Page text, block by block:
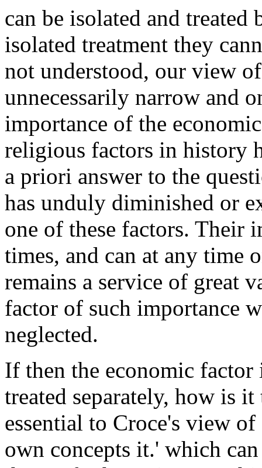
can be isolated and
isolated treatment they
not understood, our view
unnecessarily narrow and
importance of the
religious factors in history
a priori answer to the
has unduly diminished or
one of these factors. Their
times, and can at any time
remains a service of great
factor of such importance
neglected.
If then the economic
treated separately, how is
essential to Croce's view of
own concepts it.' which